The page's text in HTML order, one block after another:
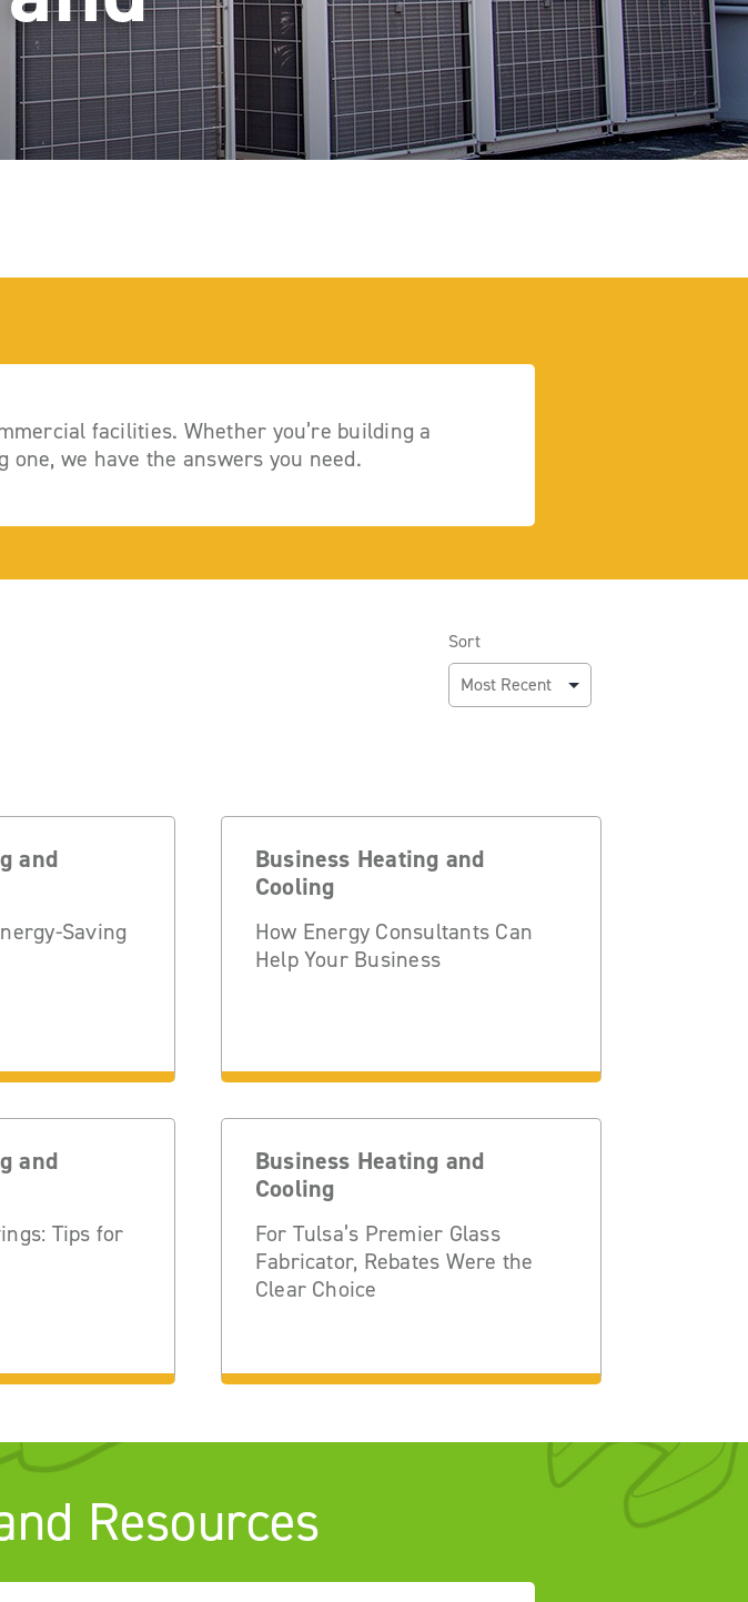
facilities. Whether you’re building a
we have the answers you need.
Sort
and
Saving
Business Heating and
Cooling
How Energy Consultants Can
Help Your Business
and
Tips for
Business Heating and
Cooling
For Tulsa’s Premier Glass
Fabricator, Rebates Were the
Clear Choice
Resources